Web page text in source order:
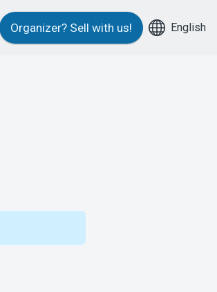
Organizer? Sell with us! English